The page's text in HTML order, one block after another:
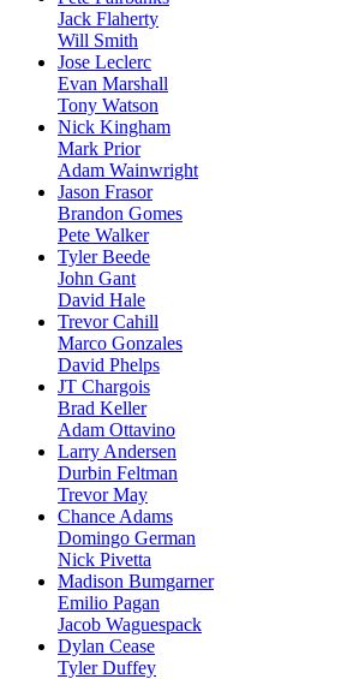
Jack Flaherty
Will Smith
Jose Leclerc
Evan Marshall
Tony Watson
Nick Kingham
Mark Prior
Adam Wainwright
Jason Frasor
Brandon Gomes
Pete Walker
Tyler Beede
John Gant
David Hale
Trevor Cahill
Marco Gonzales
David Phelps
JT Chargois
Brad Keller
Adam Ottavino
Larry Andersen
Durbin Feltman
Trevor May
Chance Adams
Domingo German
Nick Pivetta
Madison Bumgarner
Emilio Pagan
Jacob Waguespack
Dylan Cease
Tyler Duffey